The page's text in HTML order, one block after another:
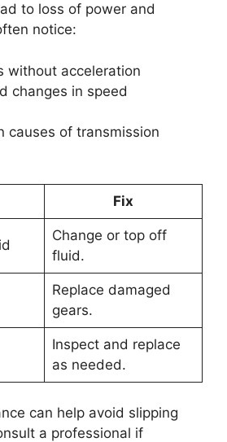
to loss of power and
notice:
without acceleration
changes in speed
causes of transmission
Fix
Change or top off
fluid.
Replace damaged
gears.
Inspect and replace
as needed.
can help avoid slipping
a professional if